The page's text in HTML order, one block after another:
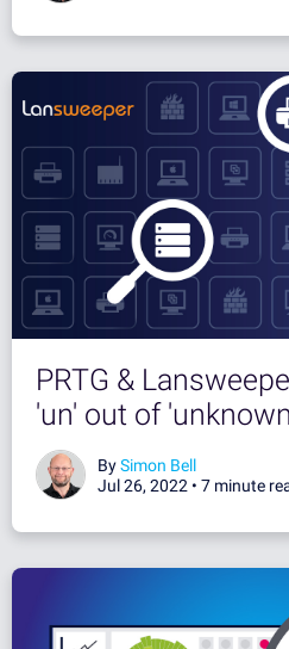
PRTG &
'un' out of
BySimon Bell
Jul 26, 2022 • 7 minute